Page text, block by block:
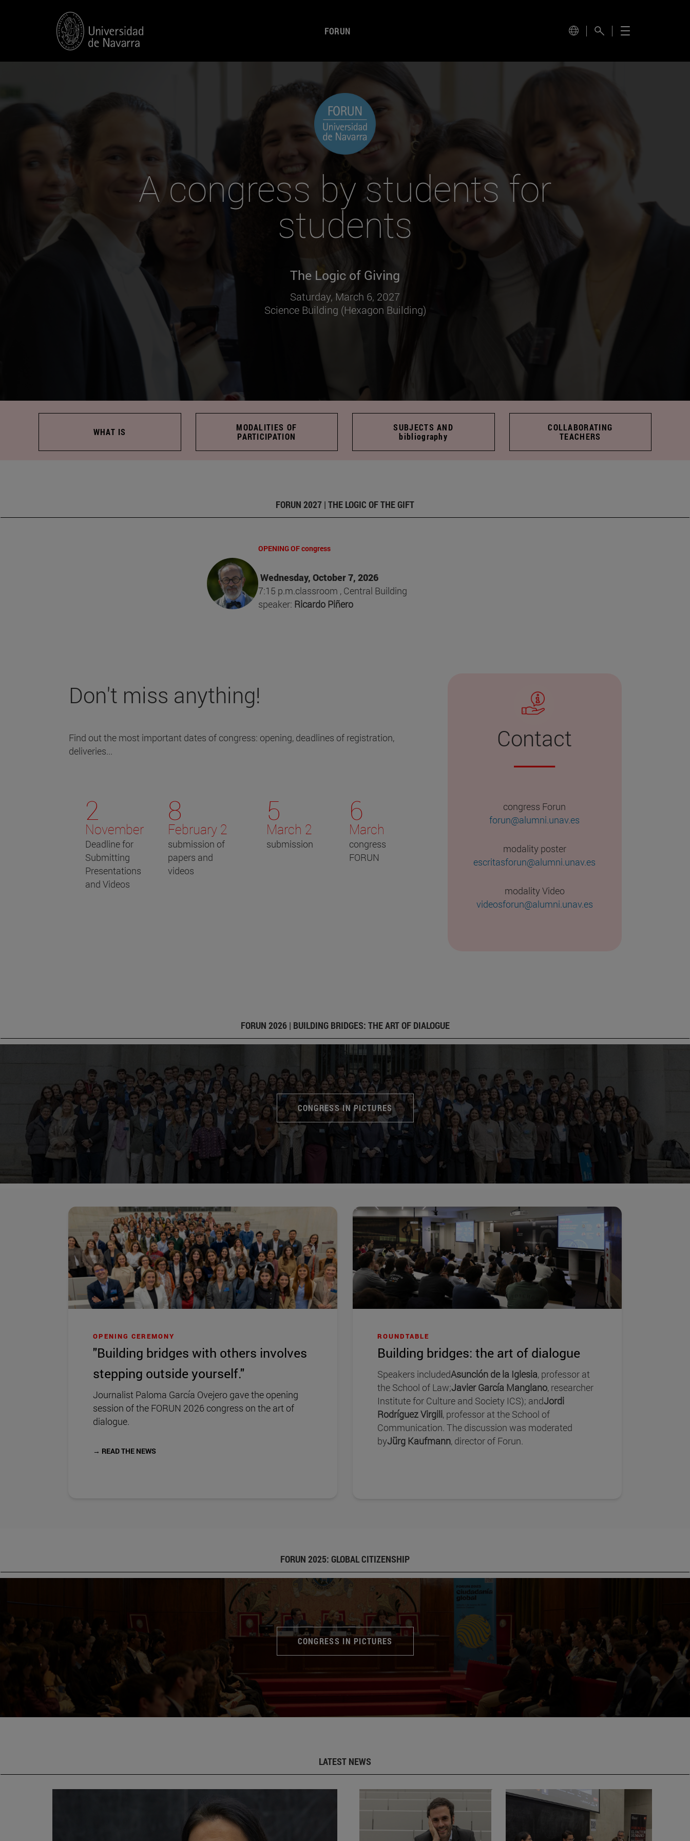
FORUN
A congress by students for
students
The Logic of Giving
Saturday, March 6, 2027
Science Building (Hexagon Building)
WHAT IS
MODALITIES OF
PARTICIPATION
SUBJECTS AND
bibliography
COLLABORATING
TEACHERS
FORUN 2027 | THE LOGIC OF THE GIFT
OPENING OF congress
Wednesday, October 7, 2026
7:15 p.m.classroom , Central Building
speaker: Ricardo Piñero
Don't miss anything!
Find out the most important dates of congress: opening, deadlines of registration,
deliveries...
2
November
Deadline for
Submitting
Presentations
and Videos
8
February 2
submission of
papers and
videos
5
March 2
submission
6
March
congress
FORUN
Contact
congress Forun
forun@alumni.unav.es
modality poster
escritasforun@alumni.unav.es
modality Video
videosforun@alumni.unav.es
FORUN 2026 | BUILDING BRIDGES: THE ART OF DIALOGUE
CONGRESS IN PICTURES
OPENING CEREMONY
"Building bridges with others involves
stepping outside yourself."
Journalist Paloma García Ovejero gave the opening
session of the FORUN 2026 congress on the art of
dialogue.
→ READ THE NEWS
ROUNDTABLE
Building bridges: the art of dialogue
Speakers includedAsunción de la Iglesia, professor at
the School of Law;Javier García Manglano, researcher
Institute for Culture and Society ICS); andJordi
Rodríguez Virgili, professor at the School of
Communication. The discussion was moderated
byJürg Kaufmann, director of Forun.
FORUN 2025: GLOBAL CITIZENSHIP
CONGRESS IN PICTURES
LATEST NEWS